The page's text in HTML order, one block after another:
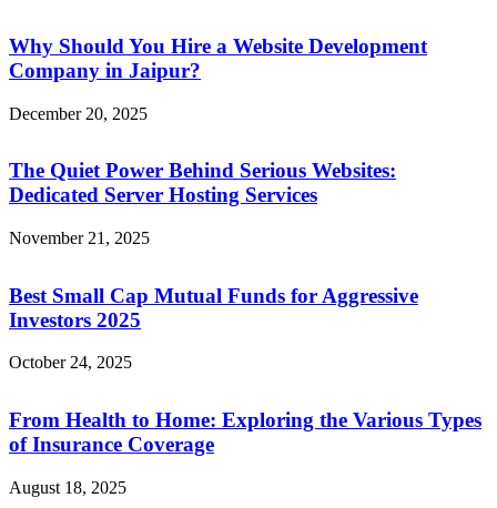
Why Should You Hire a Website Development
Company in Jaipur?
December 20, 2025
The Quiet Power Behind Serious Websites:
Dedicated Server Hosting Services
November 21, 2025
Best Small Cap Mutual Funds for Aggressive
Investors 2025
October 24, 2025
From Health to Home: Exploring the Various Types
of Insurance Coverage
August 18, 2025